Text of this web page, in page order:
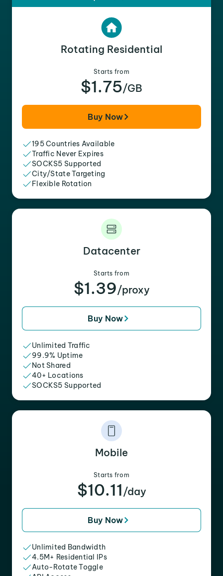
Rotating Residential
Starts from
$1.75/GB
Buy Now
195 Countries Available
Traffic Never Expires
SOCKS5 Supported
City/State Targeting
Flexible Rotation
Datacenter
Starts from
$1.39/proxy
Buy Now
Unlimited Traffic
99.9% Uptime
Not Shared
40+ Locations
SOCKS5 Supported
Mobile
Starts from
$10.11 /day
Buy Now
Unlimited Bandwidth
4.5M+ Residential IPs
Auto-Rotate Toggle